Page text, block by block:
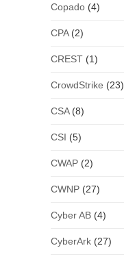
Copado(4)
CPA(2)
CREST(1)
CrowdStrike (23)
CSA(8)
CSI (5)
CWAP(2)
CWNP(27)
Cyber AB(4)
CyberArk(27)